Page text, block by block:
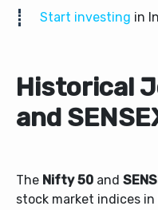
Start investing in
Historical
and
The Nifty 50 and
stock market indices